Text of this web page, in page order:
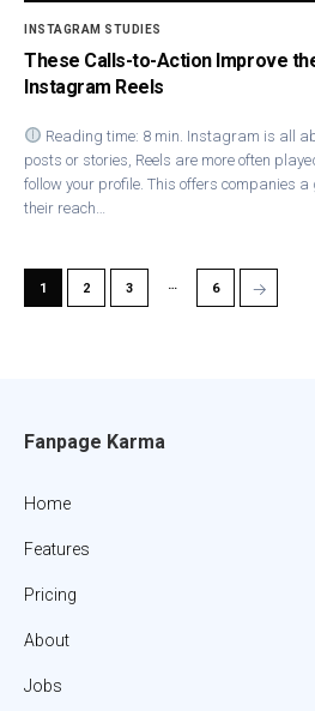
INSTAGRAM STUDIES
These Calls-to-Action Improve
Instagram Reels
Reading time: 8 min. Instagram is all
posts or stories, Reels are more often
follow your profile. This offers companies
their reach…
1 2 3 … 6 →
Fanpage Karma
Home
Features
Pricing
About
Jobs